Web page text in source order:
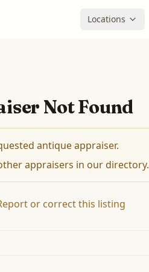
Locations
Not Found
antique appraiser.
appraisers in our directory.
or correct this listing